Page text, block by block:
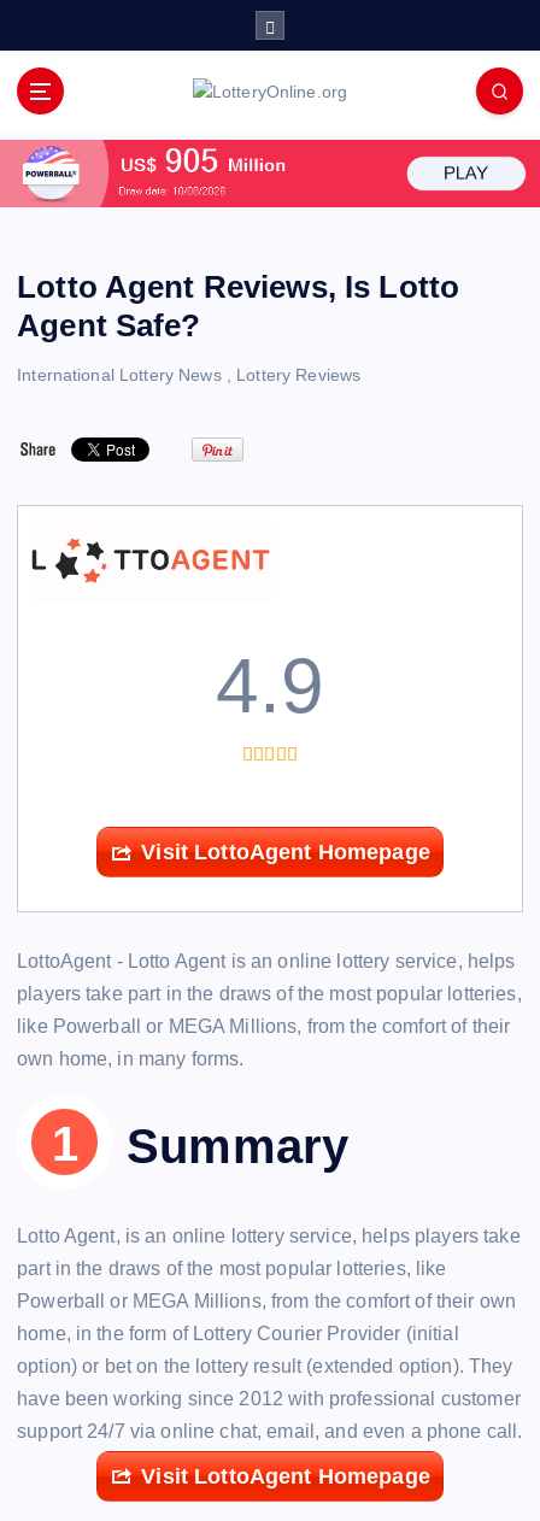
o
All Info for Online Lottery Players Worldwide
Lotto Agent Reviews, Is Lotto
Agent Safe?
International Lottery News, Lottery Reviews
4.9
Visit LottoAgent Homepage
LottoAgent - Lotto Agent is an online lottery service, helps
players take part in the draws of the most popular lotteries,
like Powerball or MEGA Millions, from the comfort of their
own home, in many forms.
Summary
Lotto Agent, is an online lottery service, helps players take
part in the draws of the most popular lotteries, like
Powerball or MEGA Millions, from the comfort of their own
home, in the form of Lottery Courier Provider (initial
option) or bet on the lottery result (extended option). They
have been working since 2012 with professional customer
support 24/7 via online chat, email, and even a phone call.
Visit LottoAgent Homepage